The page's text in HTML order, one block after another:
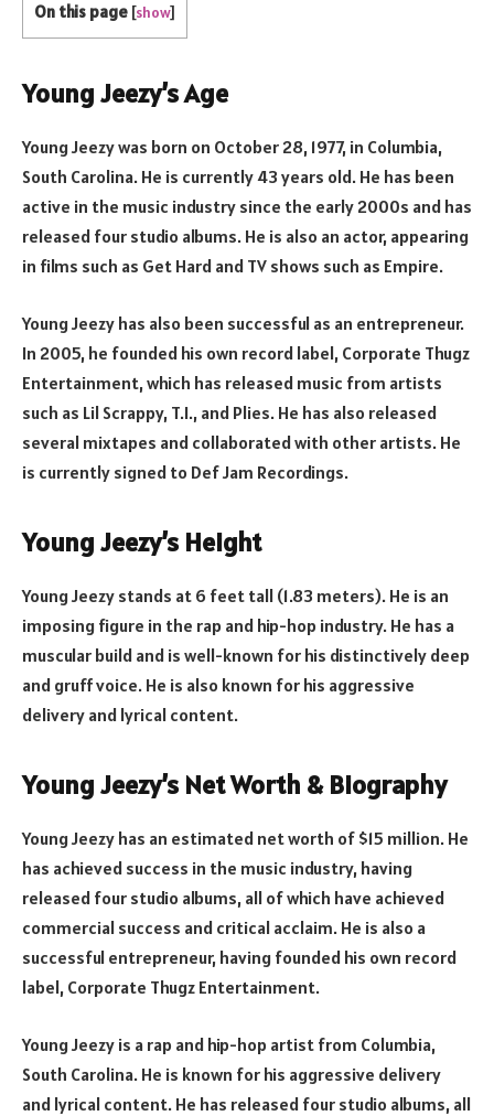
On this page [show]
Young Jeezy’s Age
Young Jeezy was born on October 28, 1977, in Columbia,
South Carolina. He is currently 43 years old. He has been
active in the music industry since the early 2000s and has
released four studio albums. He is also an actor, appearing
in films such as Get Hard and TV shows such as Empire.
Young Jeezy has also been successful as an entrepreneur.
In 2005, he founded his own record label, Corporate Thugz
Entertainment, which has released music from artists
such as Lil Scrappy, T.I., and Plies. He has also released
several mixtapes and collaborated with other artists. He
is currently signed to Def Jam Recordings.
Young Jeezy’s Height
Young Jeezy stands at 6 feet tall (1.83 meters). He is an
imposing figure in the rap and hip-hop industry. He has a
muscular build and is well-known for his distinctively deep
and gruff voice. He is also known for his aggressive
delivery and lyrical content.
Young Jeezy’s Net Worth & Biography
Young Jeezy has an estimated net worth of $15 million. He
has achieved success in the music industry, having
released four studio albums, all of which have achieved
commercial success and critical acclaim. He is also a
successful entrepreneur, having founded his own record
label, Corporate Thugz Entertainment.
Young Jeezy is a rap and hip-hop artist from Columbia,
South Carolina. He is known for his aggressive delivery
and lyrical content. He has released four studio albums, all